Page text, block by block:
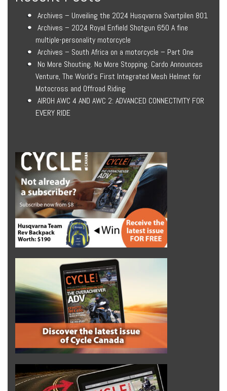
Archives – Unveiling the 2024 Husqvarna Svartpilen 801
Archives – 2024 Royal Enfield Shotgun 650 A fine
multiple-personality motorcycle
Archives – South Africa on a motorcycle – Part One
No More Shouting. No More Stopping. Cardo Announces
Venture, The World’s First Integrated Mesh Helmet for
Motocross and Offroad Riding
AIROH AWC 4 AND AWC 2: ADVANCED CONNECTIVITY FOR
EVERY RIDE